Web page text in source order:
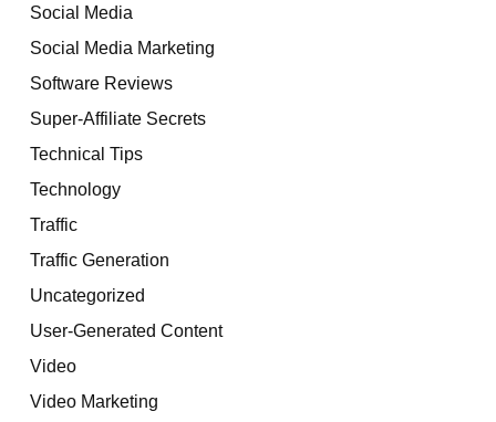
Social Media
Social Media Marketing
Software Reviews
Super-Affiliate Secrets
Technical Tips
Technology
Traffic
Traffic Generation
Uncategorized
User-Generated Content
Video
Video Marketing